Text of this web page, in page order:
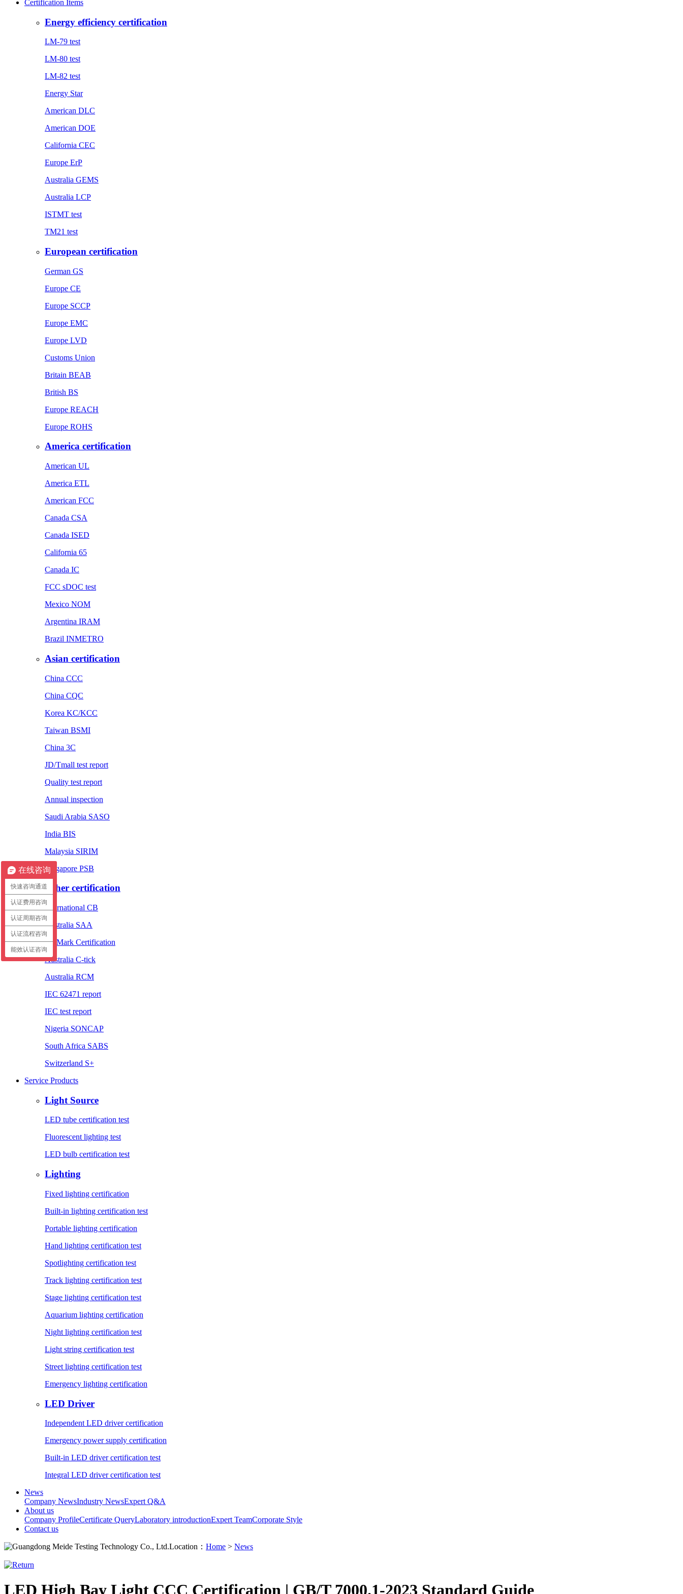
Certification Items
Energy efficiency certification
LM-79 test
LM-80 test
LM-82 test
Energy Star
American DLC
American DOE
California CEC
Europe ErP
Australia GEMS
Australia LCP
ISTMT test
TM21 test
European certification
German GS
Europe CE
Europe SCCP
Europe EMC
Europe LVD
Customs Union
Britain BEAB
British BS
Europe REACH
Europe ROHS
America certification
American UL
America ETL
American FCC
Canada CSA
Canada ISED
California 65
Canada IC
FCC sDOC test
Mexico NOM
Argentina IRAM
Brazil INMETRO
Asian certification
China CCC
China CQC
Korea KC/KCC
Taiwan BSMI
China 3C
JD/Tmall test report
Quality test report
Annual inspection
Saudi Arabia SASO
India BIS
Malaysia SIRIM
Singapore PSB
Other certification
International CB
Australia SAA
EL Mark Certification
Australia C-tick
Australia RCM
IEC 62471 report
IEC test report
Nigeria SONCAP
South Africa SABS
Switzerland S+
Service Products
Light Source
LED tube certification test
Fluorescent lighting test
LED bulb certification test
Lighting
Fixed lighting certification
Built-in lighting certification test
Portable lighting certification
Hand lighting certification test
Spotlighting certification test
Track lighting certification test
Stage lighting certification test
Aquarium lighting certification
Night lighting certification test
Light string certification test
Street lighting certification test
Emergency lighting certification
LED Driver
Independent LED driver certification
Emergency power supply certification
Built-in LED driver certification test
Integral LED driver certification test
News
Company NewsIndustry NewsExpert Q&A
About us
Company ProfileCertificate QueryLaboratory introductionExpert TeamCorporate Style
Contact us
Location： Home > News
LED High Bay Light CCC Certification | GB/T 7000.1-2023 Standard Guide
在线咨询
快速咨询通道
认证费用咨询
认证周期咨询
认证流程咨询
能效认证咨询